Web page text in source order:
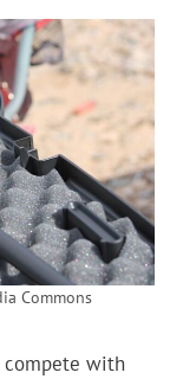
Commons
compete with